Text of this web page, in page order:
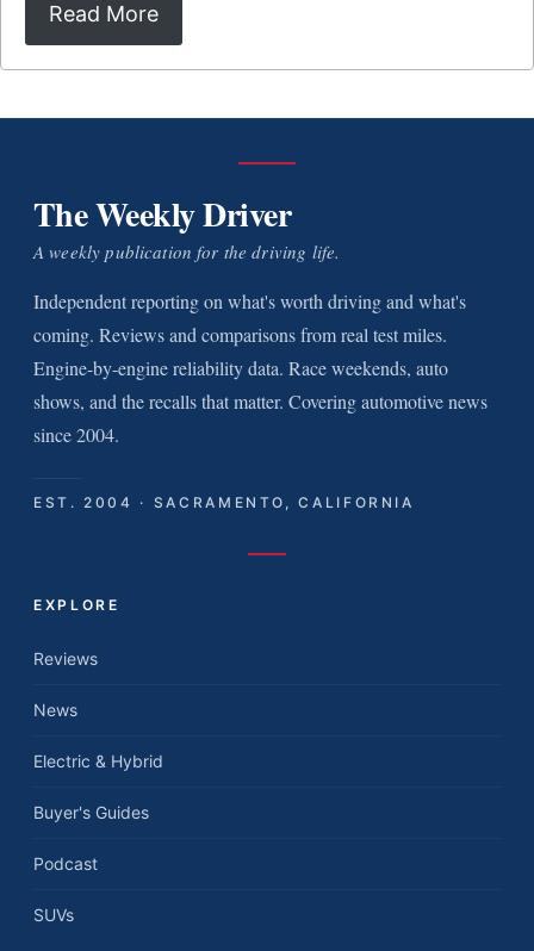
Read More
The Weekly Driver
A weekly publication for the driving life.
Independent reporting on what's worth driving and what's
coming. Reviews and comparisons from real test miles.
Engine-by-engine reliability data. Race weekends, auto
shows, and the recalls that matter. Covering automotive news
since 2004.
EST. 2004 · SACRAMENTO, CALIFORNIA
EXPLORE
Reviews
News
Electric & Hybrid
Buyer's Guides
Podcast
SUVs